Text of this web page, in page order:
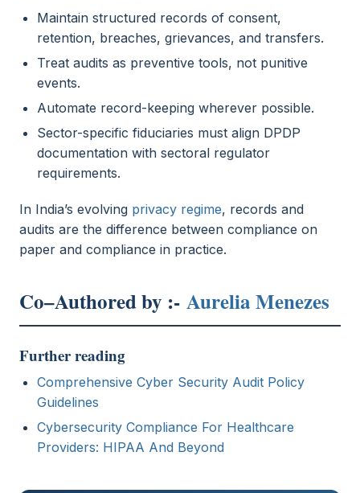
Maintain structured records of consent,
retention, breaches, grievances, and transfers.
Treat audits as preventive tools, not punitive
events.
Automate record-keeping wherever possible.
Sector-specific fiduciaries must align DPDP
documentation with sectoral regulator
requirements.
In India’s evolving privacy regime, records and
audits are the difference between compliance on
paper and compliance in practice.
Co–Authored by :- Aurelia Menezes
Further reading
Comprehensive Cyber Security Audit Policy
Guidelines
Cybersecurity Compliance For Healthcare
Providers: HIPAA And Beyond